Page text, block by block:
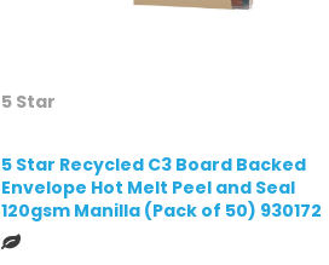
5 Star
5 Star Recycled C3 Board Backed
Envelope Hot Melt Peel and Seal
120gsm Manilla (Pack of 50) 930172